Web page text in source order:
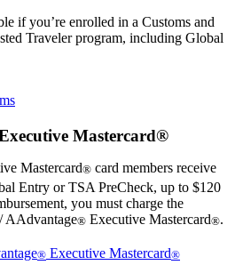
if you’re enrolled in a Customs and
Traveler program, including Global
Opens
site
a
new
window
that
may
meet
Mastercard®
Mastercard® card members receive
Entry or TSA PreCheck, up to $120
you must charge the
/ AAdvantage® Executive Mastercard®.
® Executive Mastercard®Opens